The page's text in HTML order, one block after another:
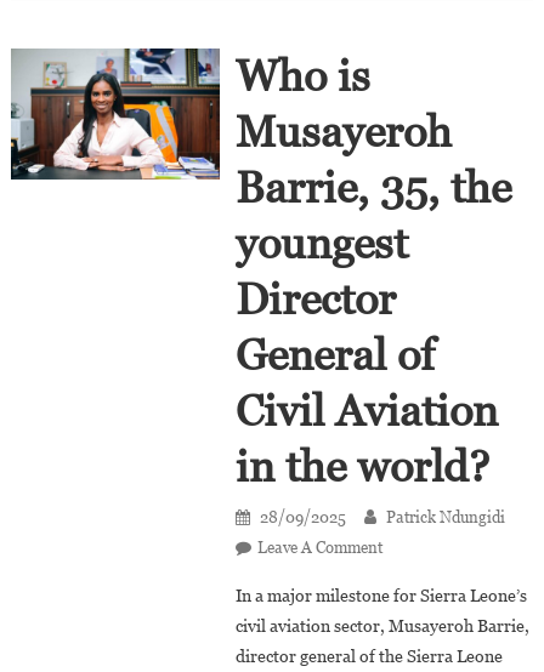
Who is
Musayeroh
Barrie, 35, the
youngest
Director
General of
Civil Aviation
in the world?
28/09/2025
Patrick Ndungidi
Leave A CommentOn
Is
Musayeroh
Barrie,
In a major milestone for Sierra Leone’s
civil aviation sector, Musayeroh Barrie,
director general of the Sierra Leone